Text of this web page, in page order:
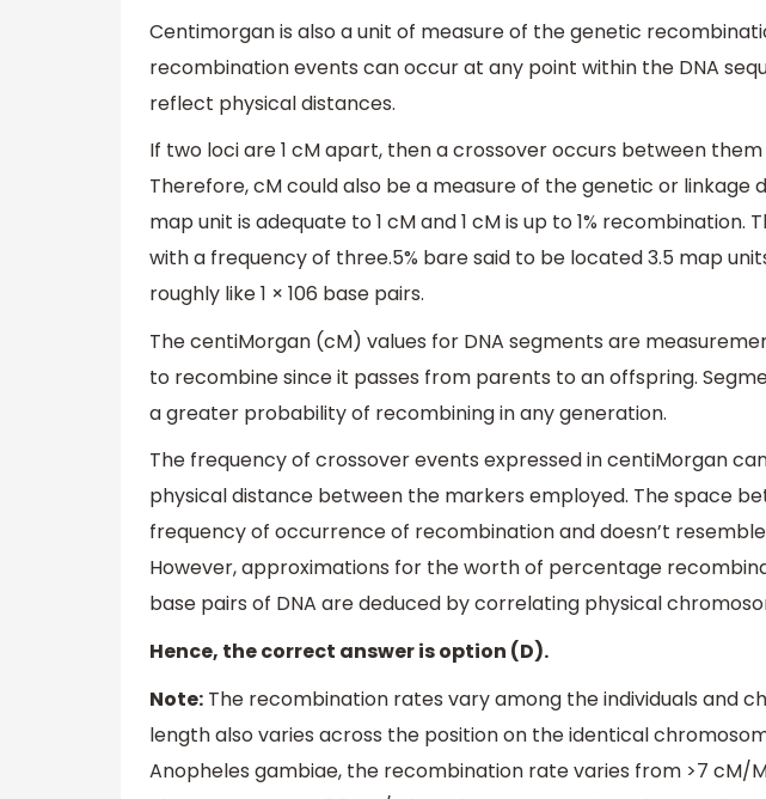
Centimorgan is also a unit of measure of the genetic
recombination events can occur at any point within the DNA
reflect physical distances.
If two loci are 1 cM apart, then a crossover occurs between them
Therefore, cM could also be a measure of the genetic or linkage
map unit is adequate to 1 cM and 1 cM is up to 1%
with a frequency of three.5% bare said to be located 3.5 map
roughly like 1 × 106 base pairs.
The centiMorgan (cM) values for DNA segments are
to recombine since it passes from parents to an offspring.
a greater probability of recombining in any generation.
The frequency of crossover events expressed in centiMorgan
physical distance between the markers employed. The space
frequency of occurrence of recombination and doesn’t
However, approximations for the worth of percentage
base pairs of DNA are deduced by correlating physical
Hence, the correct answer is option (D).
Note: The recombination rates vary among the individuals and
length also varies across the position on the identical
Anopheles gambiae, the recombination rate varies from >7 cM/